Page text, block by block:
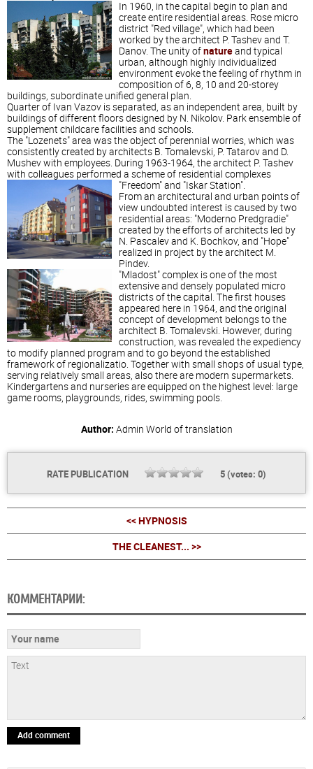
In 1960, in the capital begin to plan and
create entire residential areas. Rose micro
district "Red village", which had been
worked by the architect P. Tashev and T.
Danov. The unity ofnatureand typical
urban, although highly individualized
environment evoke the feeling of rhythm in
composition of 6, 8, 10 and 20-storey
buildings, subordinate unified general plan.
Quarter of Ivan Vazov is separated, as an independent area, built by
buildings of different floors designed by N. Nikolov. Park ensemble of
supplement childcare facilities and schools.
The "Lozenets" area was the object of perennial worries, which was
consistently created by architects B. Tomalevski, P. Tatarov and D.
Mushev with employees. During 1963-1964, the architect P. Tashev
with colleagues performed a scheme of residential complexes
"Freedom" and "Iskar Station".
From an architectural and urban points of
view undoubted interest is caused by two
residential areas: "Moderno Predgradie"
created by the efforts of architects led by
N. Pascalev and K. Bochkov, and "Hope"
realized in project by the architect M.
Pindev.
"Mladost" complex is one of the most
extensive and densely populated micro
districts of the capital. The first houses
appeared here in 1964, and the original
concept of development belongs to the
architect B. Tomalevski. However, during
construction, was revealed the expediency
to modify planned program and to go beyond the established
framework of regionalizatio. Together with small shops of usual type,
serving relatively small areas, also there are modern supermarkets.
Kindergartens and nurseries are equipped on the highest level: large
game rooms, playgrounds, rides, swimming pools.
Author: Admin World of translation
RATE PUBLICATION 5(votes: 0)
<< HYPNOSIS
THE CLEANEST... >>
КОММЕНТАРИИ:
Add comment